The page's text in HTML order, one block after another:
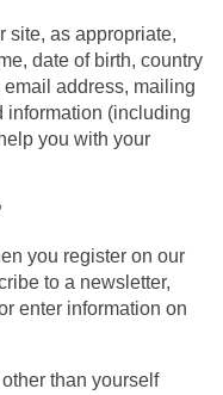
site, as appropriate,
date of birth, country
address, mailing
information (including
you with your
you register on our
to a newsletter,
enter information on
than yourself